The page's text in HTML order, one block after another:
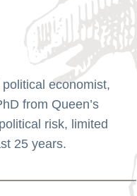
economist,
from Queen’s
risk, limited
25 years.